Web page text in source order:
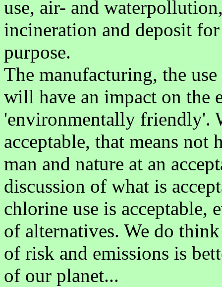
use, air- and
incineration and deposit
purpose.
The manufacturing, the
will have an impact on the
'environmentally friendly'.
acceptable, that means not
man and nature at an
discussion of what is
chlorine use is acceptable,
of alternatives. We do
of risk and emissions is
of our planet...